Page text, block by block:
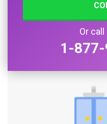
Or
1-